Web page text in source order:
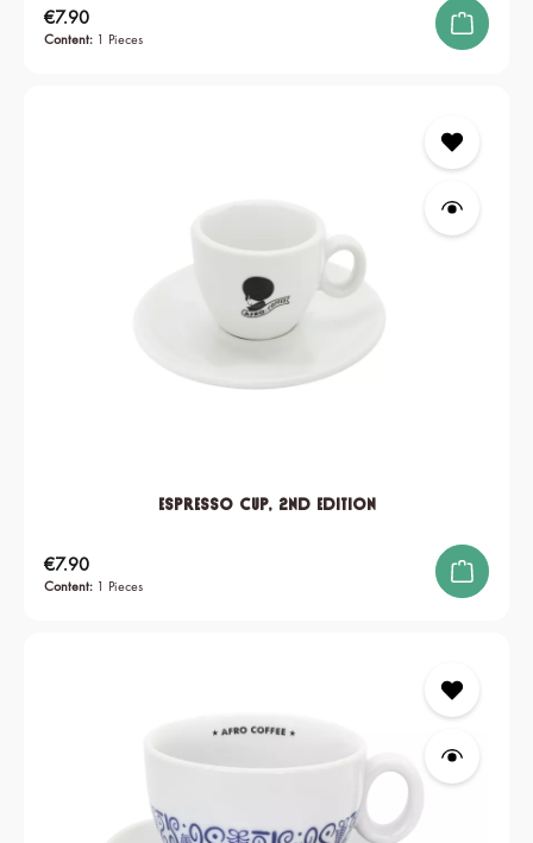
Content: 1 Pieces
Regular price:
€7.90
Espresso Cup, 2nd edition
Content: 1 Pieces
Regular price:
€7.90